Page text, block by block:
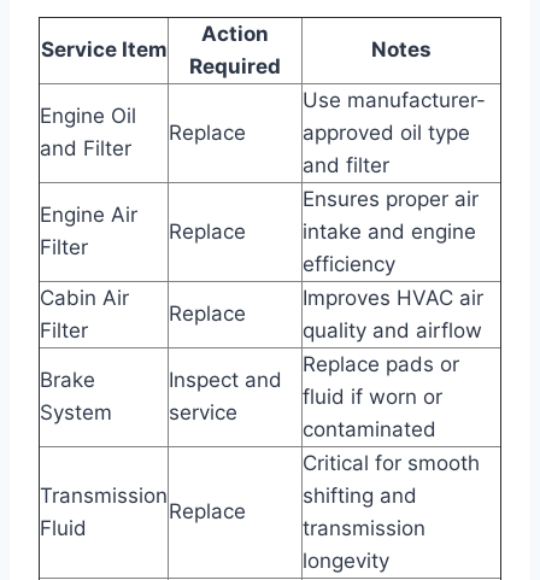
Service Item
Action
Required
Notes
Engine Oil
and Filter
Replace
Use manufacturer-
approved oil type
and filter
Engine Air
Filter
Replace
Ensures proper air
intake and engine
efficiency
Cabin Air
Filter
Replace
Improves HVAC air
quality and airflow
Brake
System
Inspect and
service
Replace pads or
fluid if worn or
contaminated
Transmission
Fluid
Replace
Critical for smooth
shifting and
transmission
longevity